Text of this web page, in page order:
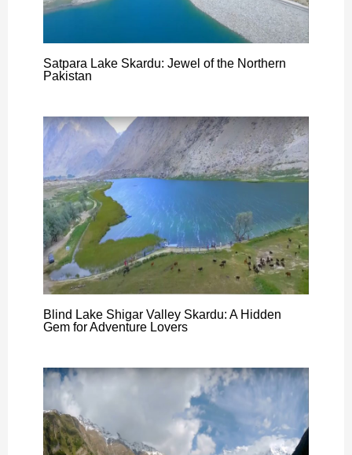
Satpara Lake Skardu: Jewel of the Northern
Pakistan
Blind Lake Shigar Valley Skardu: A Hidden
Gem for Adventure Lovers